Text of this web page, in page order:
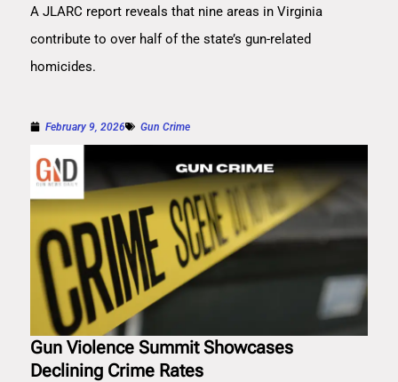
A JLARC report reveals that nine areas in Virginia
contribute to over half of the state’s gun-related
homicides.
February 9, 2026 Gun Crime
Gun Violence Summit Showcases
Declining Crime Rates